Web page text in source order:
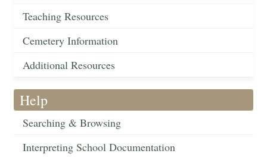
Teaching Resources
Cemetery Information
Additional Resources
Help
Searching & Browsing
Interpreting School Documentation